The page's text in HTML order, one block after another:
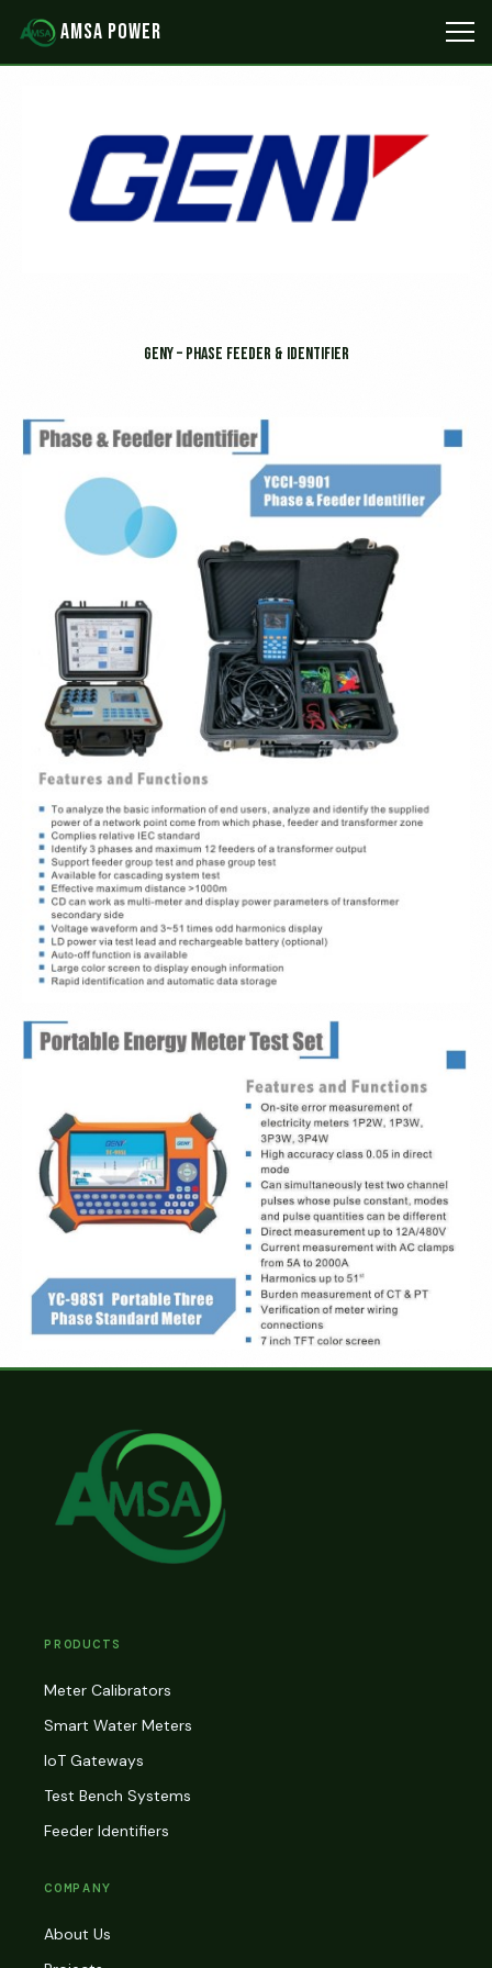
content
AMSA POWER
GENY – Phase Feeder & Identifier
PRODUCTS
Meter Calibrators
Smart Water Meters
IoT Gateways
Test Bench Systems
Feeder Identifiers
COMPANY
About Us